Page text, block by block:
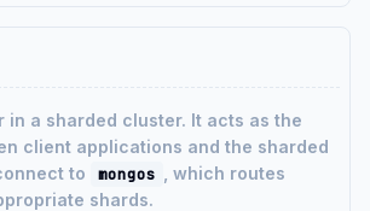
in a sharded cluster. It acts as the
client applications and the sharded
to
mongos
, which routes
shards.